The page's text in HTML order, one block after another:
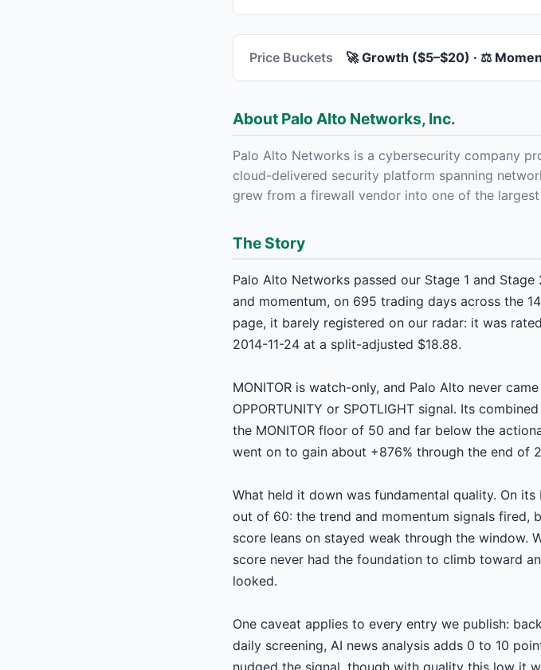
Price Buckets 🚀 Growth ($5–$20) · ⚖️
About Palo Alto Networks, Inc.
Palo Alto Networks is a cybersecurity company
cloud-delivered security platform spanning
grew from a firewall vendor into one of the
The Story
Palo Alto Networks passed our Stage 1 and
and momentum, on 695 trading days across the
page, it barely registered on our radar: it was
2014-11-24 at a split-adjusted $18.88.
MONITOR is watch-only, and Palo Alto never
OPPORTUNITY or SPOTLIGHT signal. Its
the MONITOR floor of 50 and far below the
went on to gain about +876% through the end of
What held it down was fundamental quality. On
out of 60: the trend and momentum signals
score leans on stayed weak through the window.
score never had the foundation to climb toward
looked.
One caveat applies to every entry we publish:
daily screening, AI news analysis adds 0 to 10